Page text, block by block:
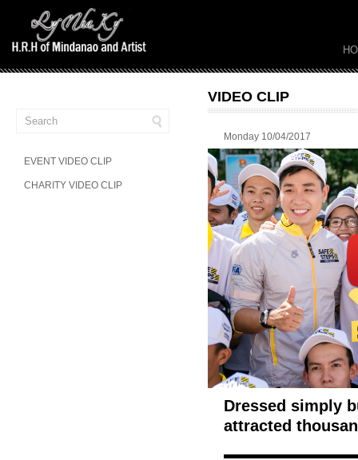
EVENT VIDEO CLIP
CHARITY VIDEO CLIP
VIDEO CLIP
Monday 10/04/2017
Dressed simply
attracted